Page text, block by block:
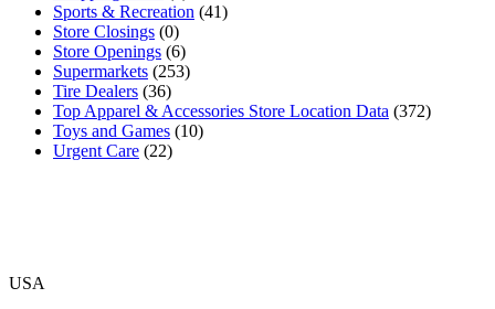
Sports & Recreation (41)
Store Closings (0)
Store Openings (6)
Supermarkets (253)
Tire Dealers (36)
Top Apparel & Accessories Store Location Data (372)
Toys and Games (10)
Urgent Care (22)
USA